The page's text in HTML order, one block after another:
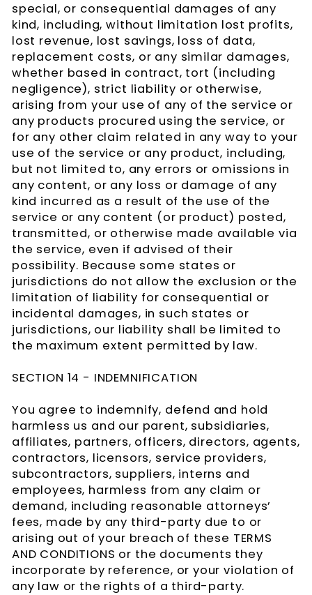
special, or consequential damages of any
kind, including, without limitation lost profits,
lost revenue, lost savings, loss of data,
replacement costs, or any similar damages,
whether based in contract, tort (including
negligence), strict liability or otherwise,
arising from your use of any of the service or
any products procured using the service, or
for any other claim related in any way to your
use of the service or any product, including,
but not limited to, any errors or omissions in
any content, or any loss or damage of any
kind incurred as a result of the use of the
service or any content (or product) posted,
transmitted, or otherwise made available via
the service, even if advised of their
possibility. Because some states or
jurisdictions do not allow the exclusion or the
limitation of liability for consequential or
incidental damages, in such states or
jurisdictions, our liability shall be limited to
the maximum extent permitted by law.
SECTION 14 - INDEMNIFICATION
You agree to indemnify, defend and hold
harmless us and our parent, subsidiaries,
affiliates, partners, officers, directors, agents,
contractors, licensors, service providers,
subcontractors, suppliers, interns and
employees, harmless from any claim or
demand, including reasonable attorneys’
fees, made by any third-party due to or
arising out of your breach of these TERMS
AND CONDITIONS or the documents they
incorporate by reference, or your violation of
any law or the rights of a third-party.